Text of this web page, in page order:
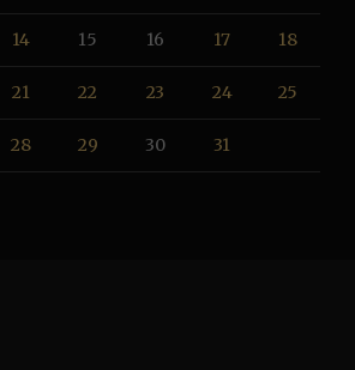
14 15 16 17 18
21 22 23 24 25
28 29 30
31